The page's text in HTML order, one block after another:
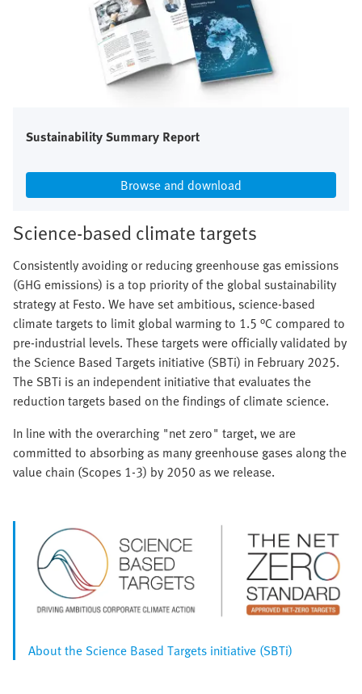
Sustainability Summary Report
Browse and download
Science-based climate targets
Consistently avoiding or reducing greenhouse gas emissions
(GHG emissions) is a top priority of the global sustainability
strategy at Festo. We have set ambitious, science-based
climate targets to limit global warming to 1.5 °C compared to
pre-industrial levels. These targets were officially validated by
the Science Based Targets initiative (SBTi) in February 2025.
The SBTi is an independent initiative that evaluates the
reduction targets based on the findings of climate science.
In line with the overarching "net zero" target, we are
committed to absorbing as many greenhouse gases along the
value chain (Scopes 1-3) by 2050 as we release.
About the Science Based Targets initiative (SBTi)